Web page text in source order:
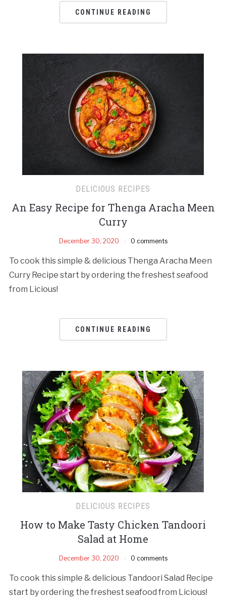
CONTINUE READING
DELICIOUS RECIPES
An Easy Recipe for Thenga Aracha Meen
Curry
December 30, 2020 0 comments
To cook this simple & delicious Thenga Aracha Meen
Curry Recipe start by ordering the freshest seafood
from Licious!
CONTINUE READING
DELICIOUS RECIPES
How to Make Tasty Chicken Tandoori
Salad at Home
December 30, 2020 0 comments
To cook this simple & delicious Tandoori Salad Recipe
start by ordering the freshest seafood from Licious!